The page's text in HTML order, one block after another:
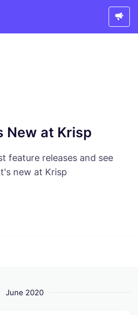
New at Krisp
feature releases and see
new at Krisp
June 2020